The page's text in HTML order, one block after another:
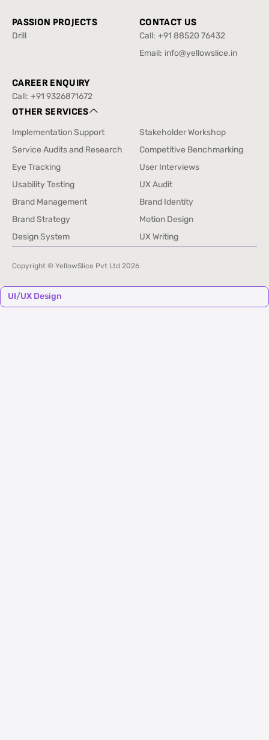
PASSION PROJECTS
Drill
CONTACT US
Call: +91 88520 76432
+91 88520 76432
Email: info@yellowslice.in
CAREER ENQUIRY
Call: +91 9326871672
+91 9326871672
OTHER SERVICES
Implementation Support
Implementation Support
Stakeholder Workshop
Stakeholder Workshop
Service Audits and Research
Service Audits and Research
Competitive Benchmarking
Competitive Benchmarking
Eye Tracking
Eye Tracking
User Interviews
User Interviews
Usability Testing
Usability Testing
UX Audit
UX Audit
Brand Management
Brand Management
Brand Identity
Brand Identity
Brand Strategy
Brand Strategy
Motion Design
Motion Design
Design System
Design System
UX Writing
UX Writing
Copyright © YellowSlice Pvt Ltd2026
UI/UX Design